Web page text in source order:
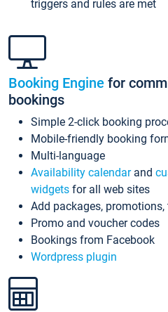
triggers and rules are met
Booking Engine for
bookings
Simple 2-click booking
Mobile-friendly booking
Multi-language
Availability calendarand
widgets for all web sites
Add packages, promotions,
Promo and voucher codes
Bookings from Facebook
Wordpress plugin